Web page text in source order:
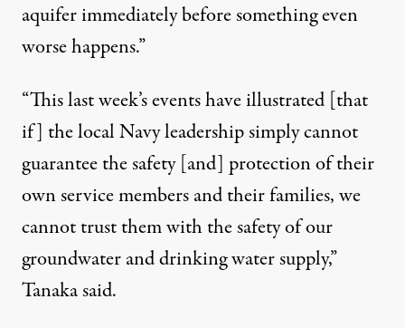
aquifer immediately before something even
worse happens.”
“This last week’s events have illustrated [that
if] the local Navy leadership simply cannot
guarantee the safety [and] protection of their
own service members and their families, we
cannot trust them with the safety of our
groundwater and drinking water supply,”
Tanaka said.